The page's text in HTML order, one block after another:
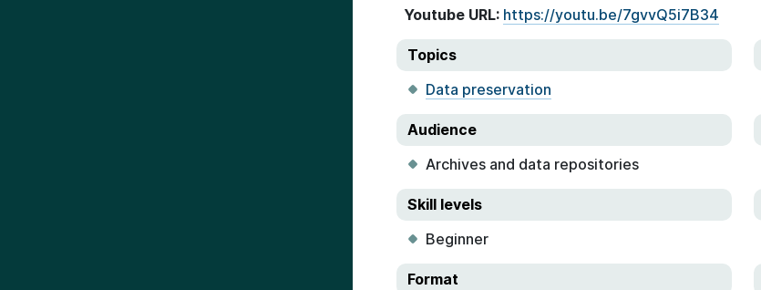
Youtube URL: https://youtu.be/7gvvQ5i7B34
Topics
Data preservation
Audience
Archives and data repositories
Skill levels
Beginner
Format